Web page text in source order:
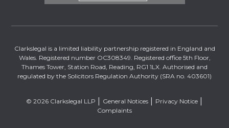
Clarkslegal is a limited liability partnership registered in England and
Wales. Registered number OC308349. Registered office 5th Floor,
Thames Tower, Station Road, Reading, RG1 1LX. Authorised and
regulated by the Solicitors Regulation Authority (SRA no. 403601)
© 2026 Clarkslegal LLP General Notices
Privacy Notice
Complaints